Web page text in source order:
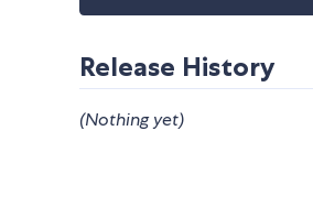
Release History
(Nothing yet)